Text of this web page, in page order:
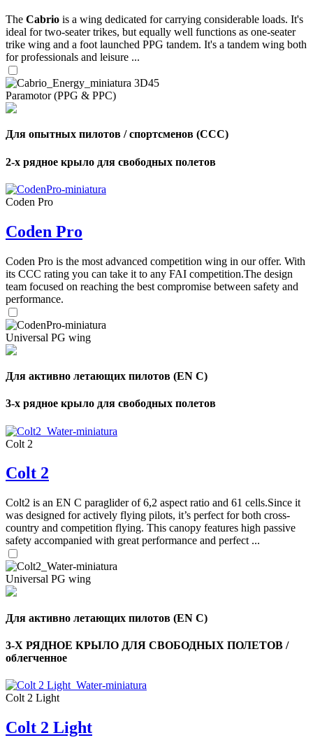
The Cabrio is a wing dedicated for carrying considerable loads. It's
ideal for two-seater trikes, but equally well functions as one-seater
trike wing and a foot launched PPG tandem. It's a tandem wing both
for professionals and leisure ...
Paramotor (PPG & PPC)
Для опытных пилотов / спортсменов (CCC)
2-х рядное крыло для свободных полетов
Coden Pro
Coden Pro
Coden Pro is the most advanced competition wing in our offer. With
its CCC rating you can take it to any FAI competition.The design
team focused on reaching the best compromise between safety and
performance.
Universal PG wing
Для активно летающих пилотов (EN C)
3-х рядное крыло для свободных полетов
Colt 2
Colt 2
Colt2 is an EN C paraglider of 6,2 aspect ratio and 61 cells.Since it
was designed for actively flying pilots, it’s perfect for both cross-
country and competition flying. This canopy features high passive
safety accompanied with great performance and perfect ...
Universal PG wing
Для активно летающих пилотов (EN C)
3-Х РЯДНОЕ КРЫЛО ДЛЯ СВОБОДНЫХ ПОЛЕТОВ /
облегченное
Colt 2 Light
Colt 2 Light
Number